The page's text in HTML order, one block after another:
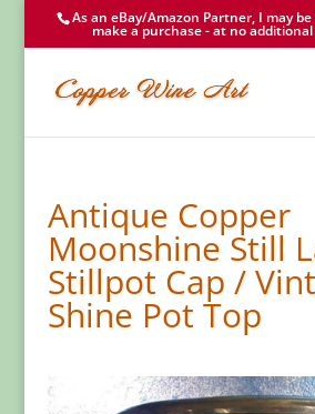
As an eBay/Amazon Partner, I may
make a purchase - at no
Antique Copper
Moonshine Still
Stillpot Cap /
Shine Pot Top